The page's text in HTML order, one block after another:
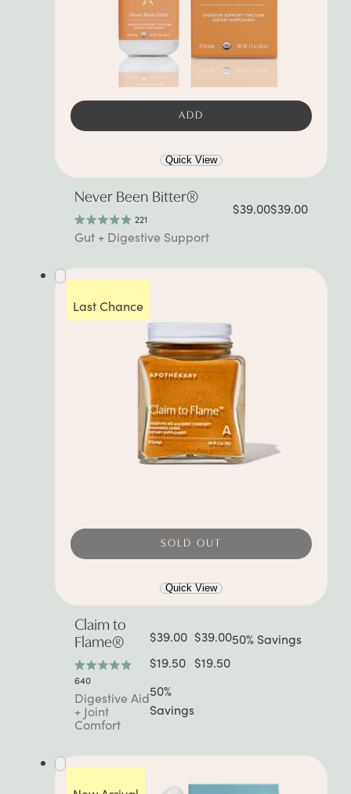
ADD
Quick View
Never Been Bitter®
Rated
4.9
of
5
221
Gut + Digestive Support
$39.00$39.00
Last Chance
SOLD OUT
Quick View
Claim to
Flame®
Rated
4.9
out
of
5
640
Digestive Aid
+ Joint
Comfort
$39.00
$19.50
50%
Savings
$39.00
$19.50
50% Savings